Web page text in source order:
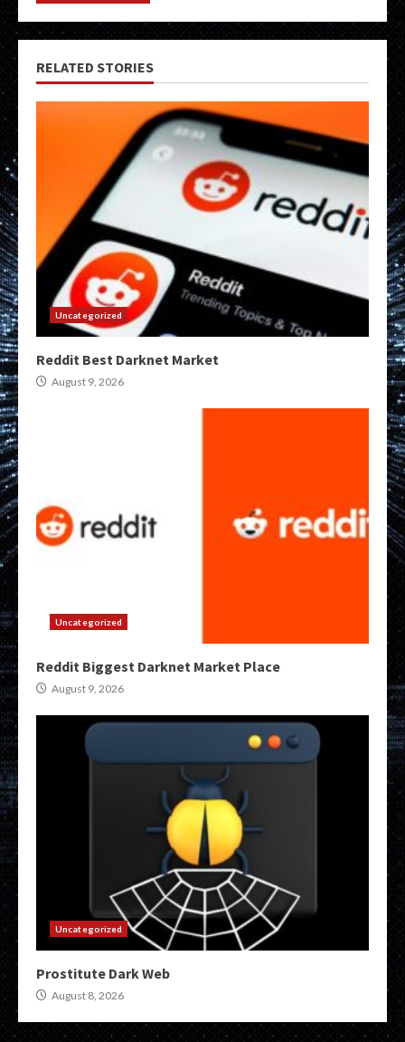
RELATED STORIES
Uncategorized
Reddit Best Darknet Market
August 9, 2026
Uncategorized
Reddit Biggest Darknet Market Place
August 9, 2026
Uncategorized
Prostitute Dark Web
August 8, 2026